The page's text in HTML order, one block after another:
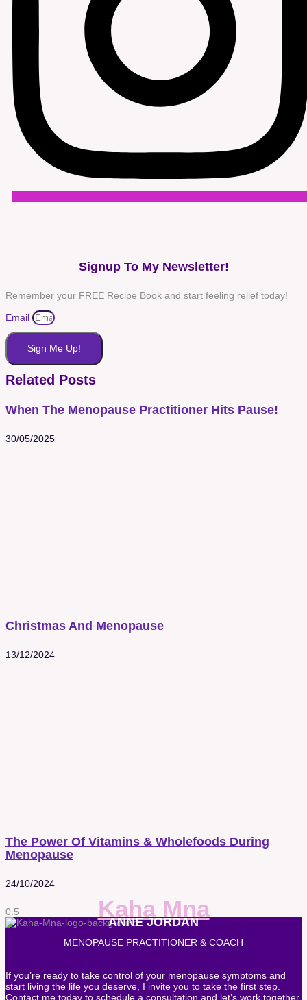
Signup To My Newsletter!
Remember your FREE Recipe Book and start feeling relief today!
Email
Sign Me Up!
Related Posts
When The Menopause Practitioner Hits Pause!
30/05/2025
Christmas And Menopause
13/12/2024
The Power Of Vitamins & Wholefoods During
Menopause
24/10/2024
Kaha Mna
ANNE JORDAN
MENOPAUSE PRACTITIONER & COACH
If you’re ready to take control of your menopause symptoms and
start living the life you deserve, I invite you to take the first step.
Contact me today to schedule a consultation and let’s work together